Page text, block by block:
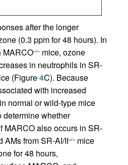
after the longer
(0.3 ppm for 48 hours). In
MARCO–/–mice, ozone
in neutrophils in SR-
(Figure4C). Because
with increased
normal or wild-type mice
determine whether
MARCO also occurs in SR-
from SR-AI/II–/–mice
for 48 hours,